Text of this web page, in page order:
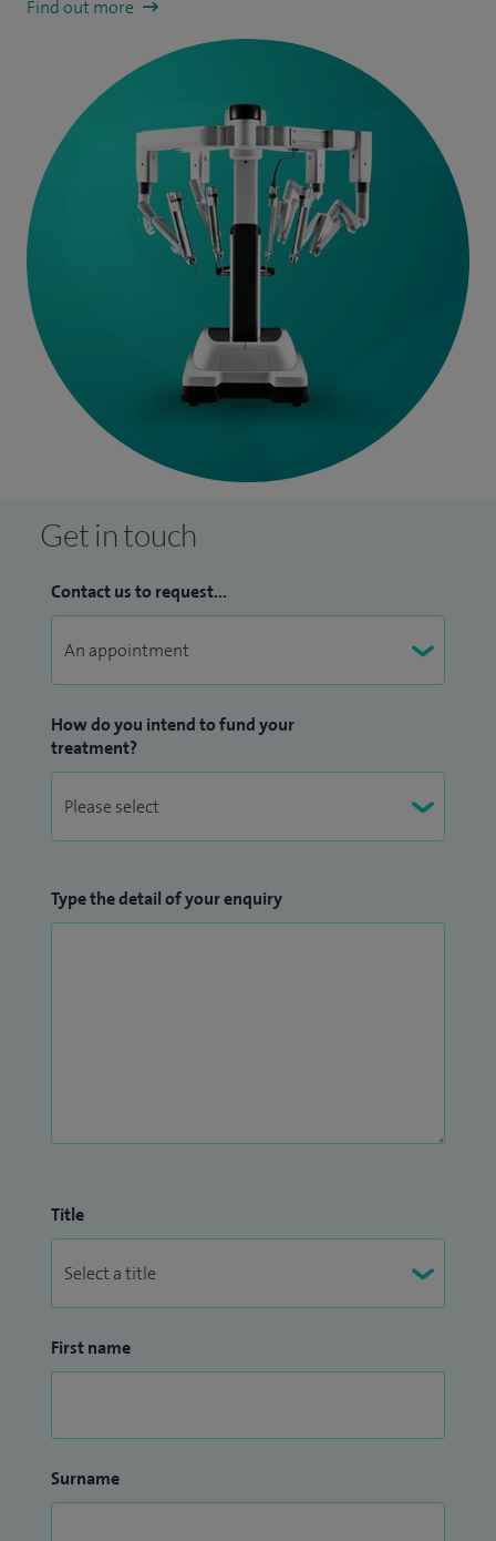
Find out more
Get in touch
Contact us to request...
How do you intend to fund your
treatment?
Type the detail of your enquiry
Title
First name
Surname